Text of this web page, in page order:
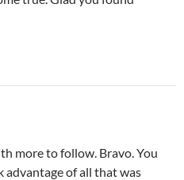
more to follow. Bravo. You
of all that was